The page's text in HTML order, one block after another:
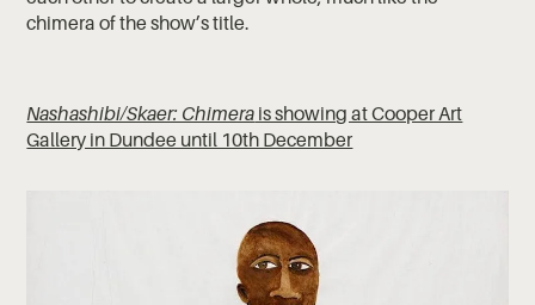
chimera of the show’s title.
Nashashibi/Skaer: Chimera is showing at Cooper Art
Gallery in Dundee until 10th December